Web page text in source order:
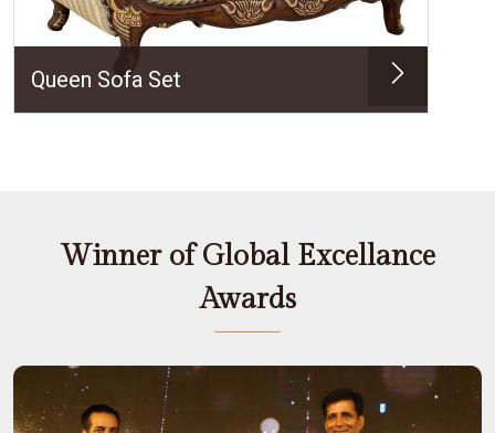
Queen Sofa Set
Winner of Global Excellance
Awards